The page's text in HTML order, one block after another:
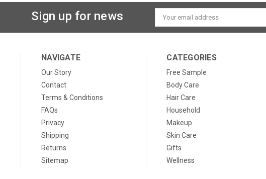
Sign up for news
Email
Address
NAVIGATE
Our Story
Contact
Terms & Conditions
FAQs
Privacy
Shipping
Returns
Sitemap
CATEGORIES
Free Sample
Body Care
Hair Care
Household
Makeup
Skin Care
Gifts
Wellness